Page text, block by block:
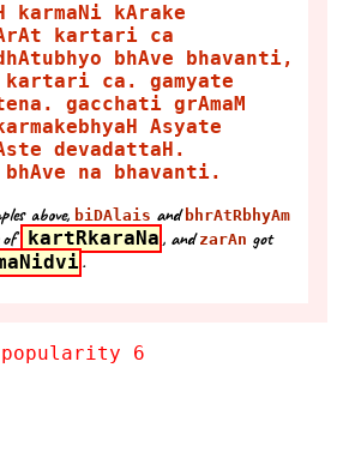
karmaNi kArake
kartari ca
bhAve bhavanti,
kartari ca. gamyate
gacchati grAmaM
Asyate
devadattaH.
bhAve na bhavanti.
above, biDAlais and bhrAtRbhyAm
of kartRkaraNa, andzarAn got
.
popularity 6